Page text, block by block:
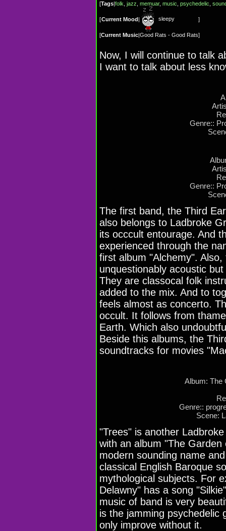
[Tags folk jazz memuar, music psychedelic
[Current Mood sleepy ]
[Current Music Good Rats - Good Rats]
Now, I will continue to talk
I want to talk about less
Genre::
Genre::
The first band, the Third
also belongs to Ladbroke
its occcult entourage. And
experienced through the
first album "Alchemy".
unquestionably acoustic
They are classocal folk
added to the mix. And to
feels almost as concerto.
occult. It follows from
Earth. Which also
Beside this albums, the
soundtracks for movies
Album: The
Genre::
Scene:
"Trees" is another
with an album "The
modern sounding name
classical English Baroque
mythological subjects. For
Delawny" has a song
music of band is very
is the jamming psychedelic
only improve without it.